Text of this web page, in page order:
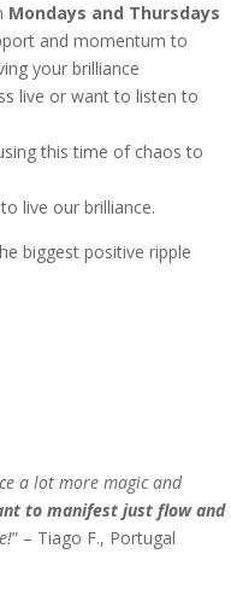
Mondays and Thursdays
and momentum to
your brilliance
live or want to listen to
this time of chaos to
live our brilliance.
biggest positive ripple
a lot more magic and
to manifest just flow and
” – Tiago F., Portugal